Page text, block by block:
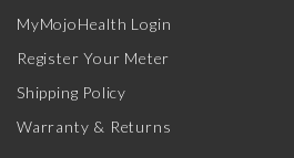
MyMojoHealth Login
Register Your Meter
Shipping Policy
Warranty & Returns